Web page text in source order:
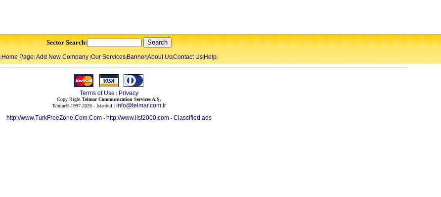
Sector Search:
|Home Page| Add New Company|Our Services|Banner|About Us|Contact Us|Help|
Terms of Use | Privacy
Copy Right Telmar Communication Services A.Ş.
Telmar©-1997-2026 - İstanbul | info@telmar.com.tr
http://www.TurkFreeZone.Com.Com- http://www.list2000.com- Classified ads